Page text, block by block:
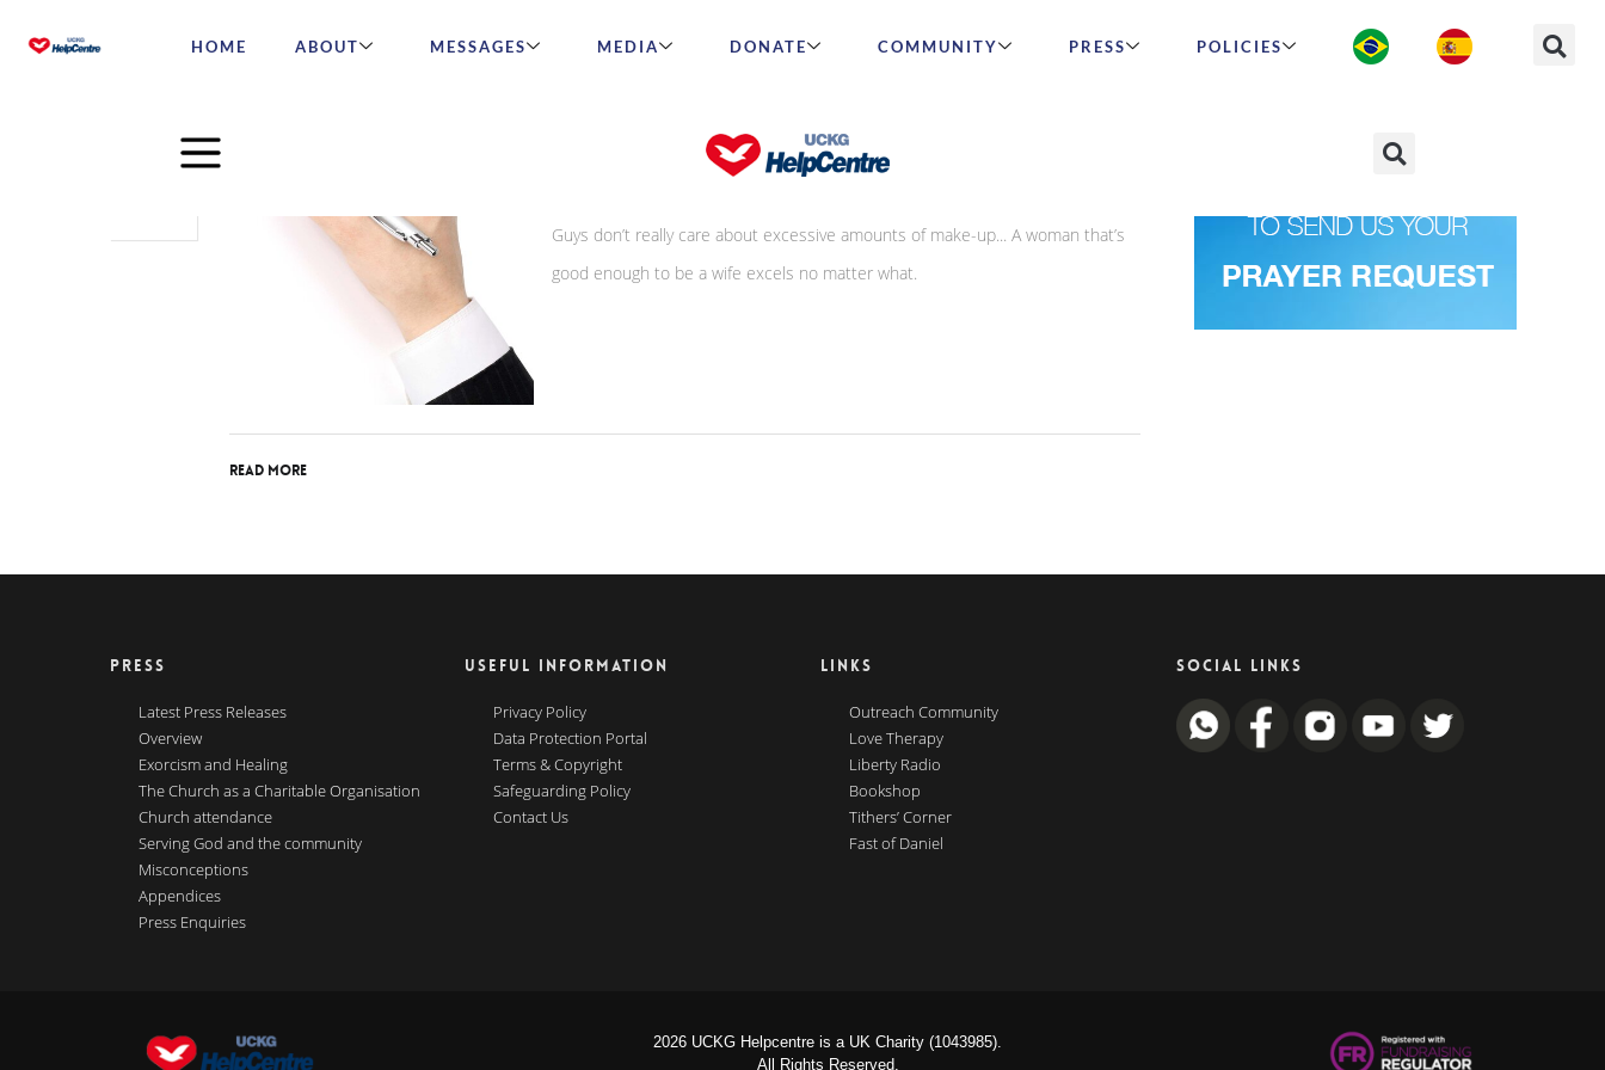
HOME ABOUT MESSAGES MEDIA DONATE COMMUNITY PRESS POLICIES
A letter from a man
Guys don’t really care about excessive amounts of make-up... A woman that’s
good enough to be a wife excels no matter what.
Read More
PRESS
Latest Press Releases
Overview
Exorcism and Healing
The Church as a Charitable Organisation
Church attendance
Serving God and the community
Misconceptions
Appendices
Press Enquiries
USEFUL INFORMATION
Privacy Policy
Data Protection Portal
Terms & Copyright
Safeguarding Policy
Contact Us
LINKS
Outreach Community
Love Therapy
Liberty Radio
Bookshop
Tithers’ Corner
Fast of Daniel
SOCIAL LINKS
2026 UCKG Helpcentre is a UK Charity (1043985).
All Rights Reserved.